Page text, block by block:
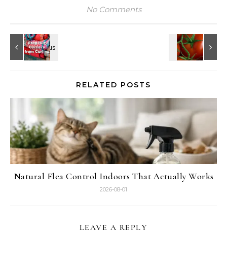
No Comments
RELATED POSTS
Natural Flea Control Indoors That Actually Works
2026-08-01
LEAVE A REPLY